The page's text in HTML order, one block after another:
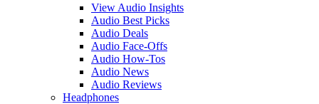
View Audio Insights
Audio Best Picks
Audio Deals
Audio Face-Offs
Audio How-Tos
Audio News
Audio Reviews
Headphones